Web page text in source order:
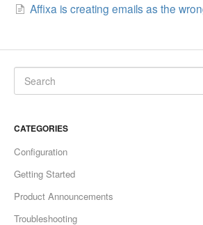
Affixa is creating emails as the
CATEGORIES
Configuration
Getting Started
Product Announcements
Troubleshooting